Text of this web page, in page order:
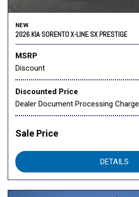
NEW
2026 KIA SORENTO X-LINE SX PRESTIGE
MSRP
Discount
Discounted Price
Dealer Document Processing Charge
Sale Price
DETAILS